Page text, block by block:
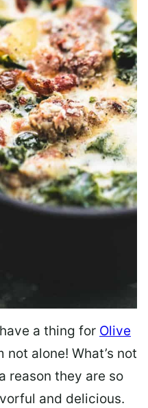
a thing for Olive
not alone! What’s not
reason they are so
and delicious.